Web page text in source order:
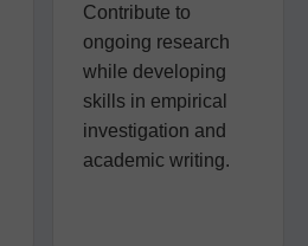
Contribute to
ongoing research
while developing
skills in empirical
investigation and
academic writing.